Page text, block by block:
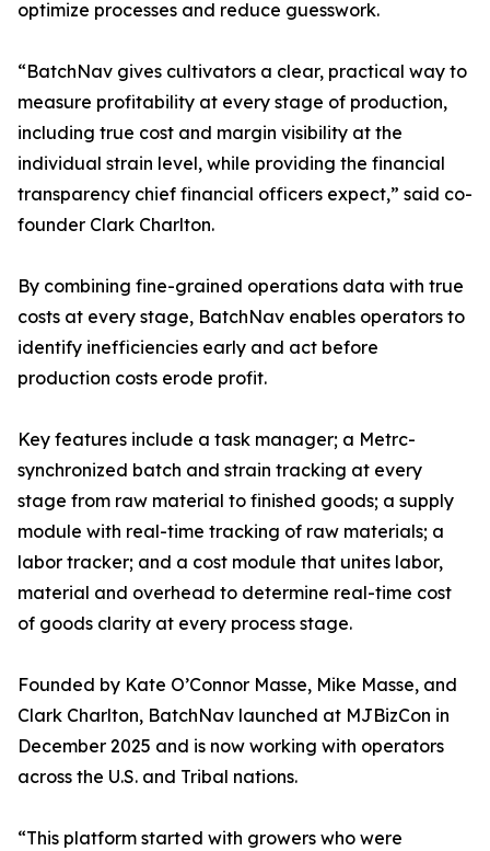
optimize processes and reduce guesswork.
“BatchNav gives cultivators a clear, practical way to
measure profitability at every stage of production,
including true cost and margin visibility at the
individual strain level, while providing the financial
transparency chief financial officers expect,” said co-
founder Clark Charlton.
By combining fine-grained operations data with true
costs at every stage, BatchNav enables operators to
identify inefficiencies early and act before
production costs erode profit.
Key features include a task manager; a Metrc-
synchronized batch and strain tracking at every
stage from raw material to finished goods; a supply
module with real-time tracking of raw materials; a
labor tracker; and a cost module that unites labor,
material and overhead to determine real-time cost
of goods clarity at every process stage.
Founded by Kate O’Connor Masse, Mike Masse, and
Clark Charlton, BatchNav launched at MJBizCon in
December 2025 and is now working with operators
across the U.S. and Tribal nations.
“This platform started with growers who were